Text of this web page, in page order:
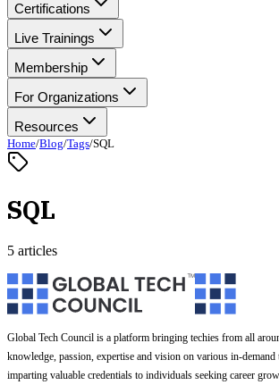
Certifications
Live Trainings
Membership
For Organizations
Resources
Home/Blog/Tags/SQL
SQL
5 articles
Global Tech Council is a platform bringing techies from all
knowledge, passion, expertise and vision on various in-demand
imparting valuable credentials to individuals seeking career